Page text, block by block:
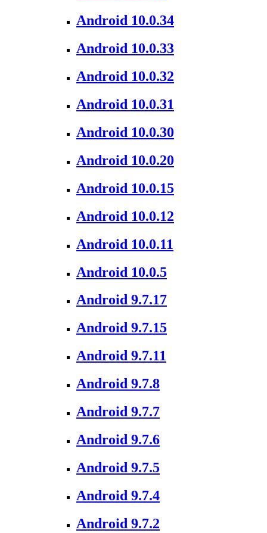
Android 10.0.34
Android 10.0.33
Android 10.0.32
Android 10.0.31
Android 10.0.30
Android 10.0.20
Android 10.0.15
Android 10.0.12
Android 10.0.11
Android 10.0.5
Android 9.7.17
Android 9.7.15
Android 9.7.11
Android 9.7.8
Android 9.7.7
Android 9.7.6
Android 9.7.5
Android 9.7.4
Android 9.7.2